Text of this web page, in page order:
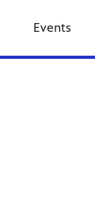
Events